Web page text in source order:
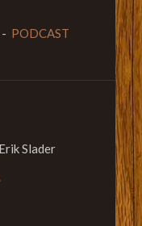
- PODCAST
Slader